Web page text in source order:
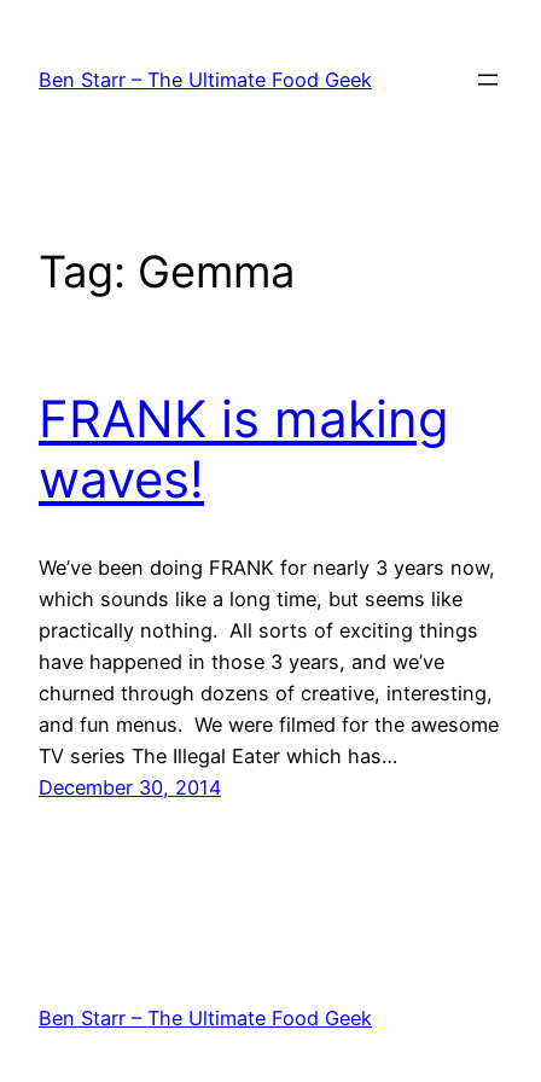
content
Ben Starr – The Ultimate Food Geek
Tag: Gemma
FRANK is making
waves!
We’ve been doing FRANK for nearly 3 years now,
which sounds like a long time, but seems like
practically nothing. All sorts of exciting things
have happened in those 3 years, and we’ve
churned through dozens of creative, interesting,
and fun menus. We were filmed for the awesome
TV series The Illegal Eater which has…
December 30, 2014
Ben Starr – The Ultimate Food Geek